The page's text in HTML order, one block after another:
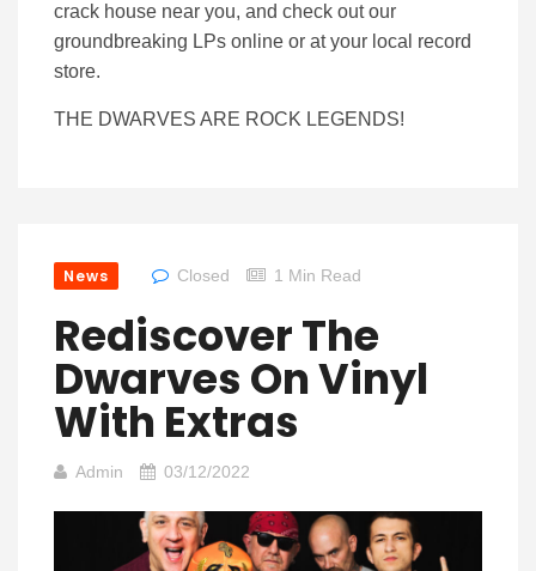
crack house near you, and check out our
groundbreaking LPs online or at your local record
store.
THE DWARVES ARE ROCK LEGENDS!
News Closed 1 Min Read
Rediscover The
Dwarves On Vinyl
With Extras
Admin 03/12/2022